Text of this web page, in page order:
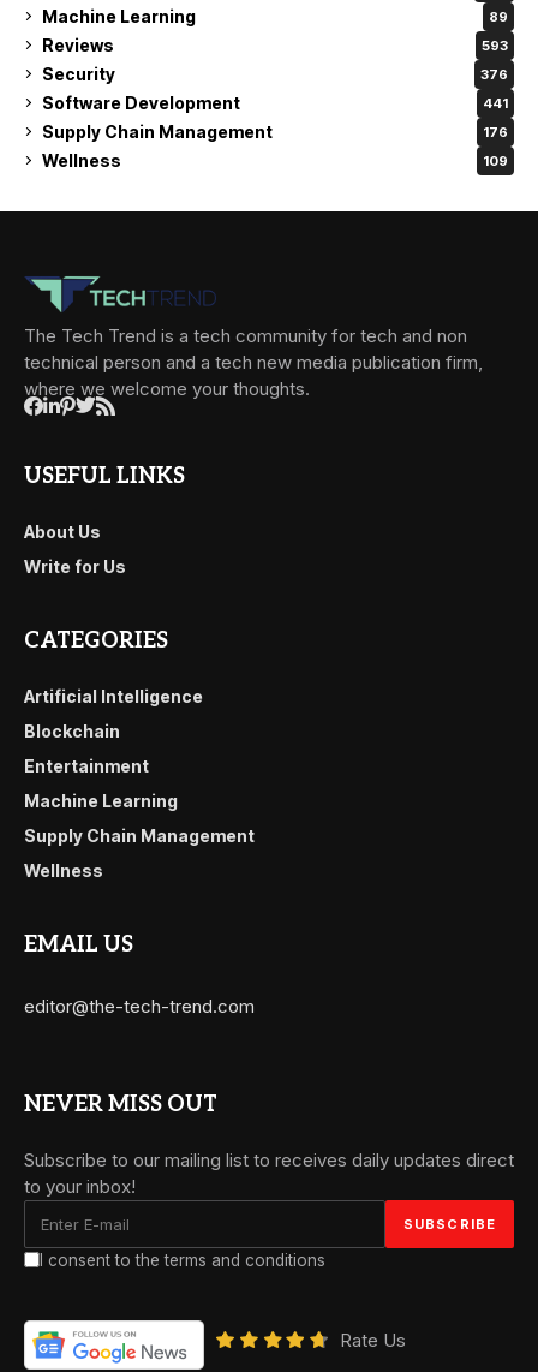
Machine Learning 89
Reviews 593
Security 376
Software Development 441
Supply Chain Management 176
Wellness 109
The Tech Trend is a tech community for tech and non
technical person and a tech new media publication firm,
where we welcome your thoughts.
USEFUL LINKS
About Us
Write for Us
CATEGORIES
Artificial Intelligence
Blockchain
Entertainment
Machine Learning
Supply Chain Management
Wellness
EMAIL US
editor@the-tech-trend.com
NEVER MISS OUT
Subscribe to our mailing list to receives daily updates direct
to your inbox!
I consent to the terms and conditions
Rate Us